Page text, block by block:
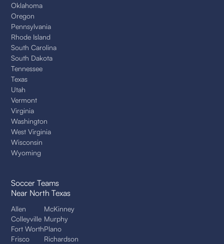
Oklahoma
Oregon
Pennsylvania
Rhode Island
South Carolina
South Dakota
Tennessee
Texas
Utah
Vermont
Virginia
Washington
West Virginia
Wisconsin
Wyoming
Soccer Teams
Near North Texas
Allen
Colleyville
Fort Worth
Frisco
McKinney
Murphy
Plano
Richardson